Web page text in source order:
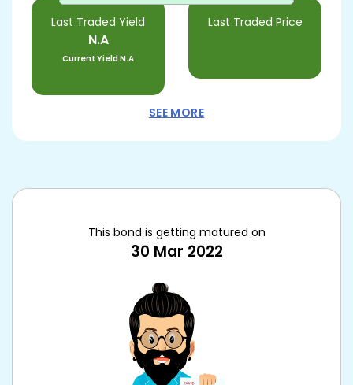
Last Traded Yield
N.A
Current YieldN.A
Last Traded Price
SEE MORE
This bond is getting matured on
30 Mar 2022